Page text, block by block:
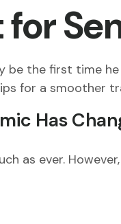
be the first time
for a smoother
Has
as ever.